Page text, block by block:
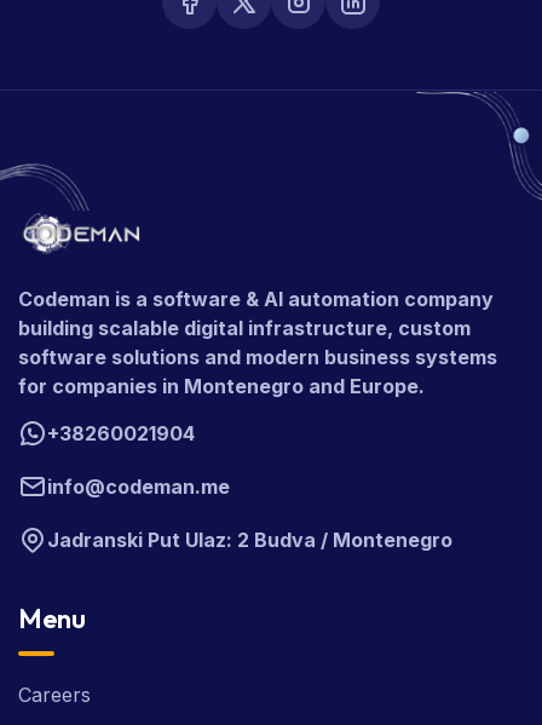
Codeman is a software & AI automation company
building scalable digital infrastructure, custom
software solutions and modern business systems
for companies in Montenegro and Europe.
+38260021904
info@codeman.me
Jadranski Put Ulaz: 2 Budva / Montenegro
Menu
Careers